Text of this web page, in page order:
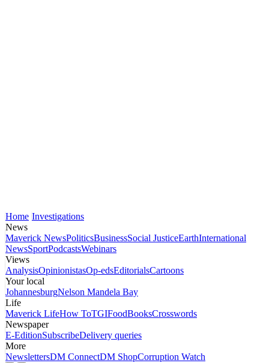
Home Investigations
News
Maverick NewsPoliticsBusinessSocial JusticeEarthInternational
NewsSportPodcastsWebinars
Views
AnalysisOpinionistasOp-edsEditorialsCartoons
Your local
JohannesburgNelson Mandela Bay
Life
Maverick LifeHow ToTGIFoodBooksCrosswords
Newspaper
E-EditionSubscribeDelivery queries
More
NewslettersDM ConnectDM ShopCorruption Watch